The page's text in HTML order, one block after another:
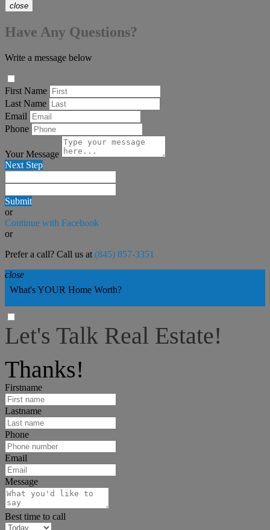
close
Have Any Questions?
Write a message below
First Name
Last Name
Email
Phone
Your Message
Next Step
Submit
or
Continue with Facebook
or
Prefer a call? Call us at (845) 857-3351
close
What's YOUR Home Worth?
Let's Talk Real Estate!
Thanks!
Firstname
Lastname
Phone
Email
Message
Best time to call